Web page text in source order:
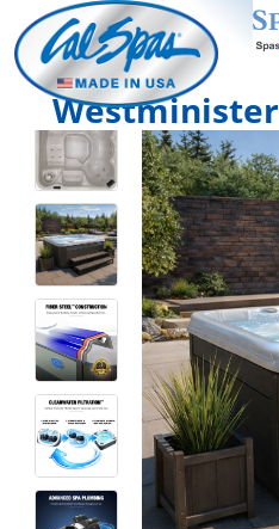
Westminister